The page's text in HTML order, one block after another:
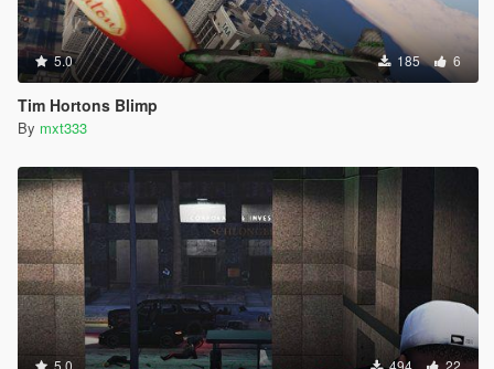
5.0 185 6
Tim Hortons Blimp
By mxt333